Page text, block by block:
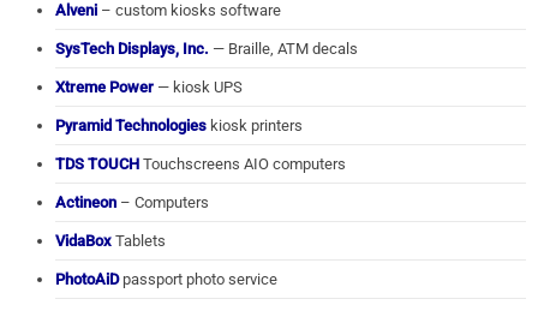
Alveni – custom kiosks software
SysTech Displays, Inc. — Braille, ATM decals
Xtreme Power — kiosk UPS
Pyramid Technologies kiosk printers
TDS TOUCH Touchscreens AIO computers
Actineon – Computers
VidaBox Tablets
PhotoAiDpassport photo service